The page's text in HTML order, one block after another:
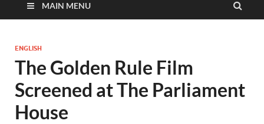
MAIN MENU
ENGLISH
The Golden Rule Film
Screened at The Parliament
House